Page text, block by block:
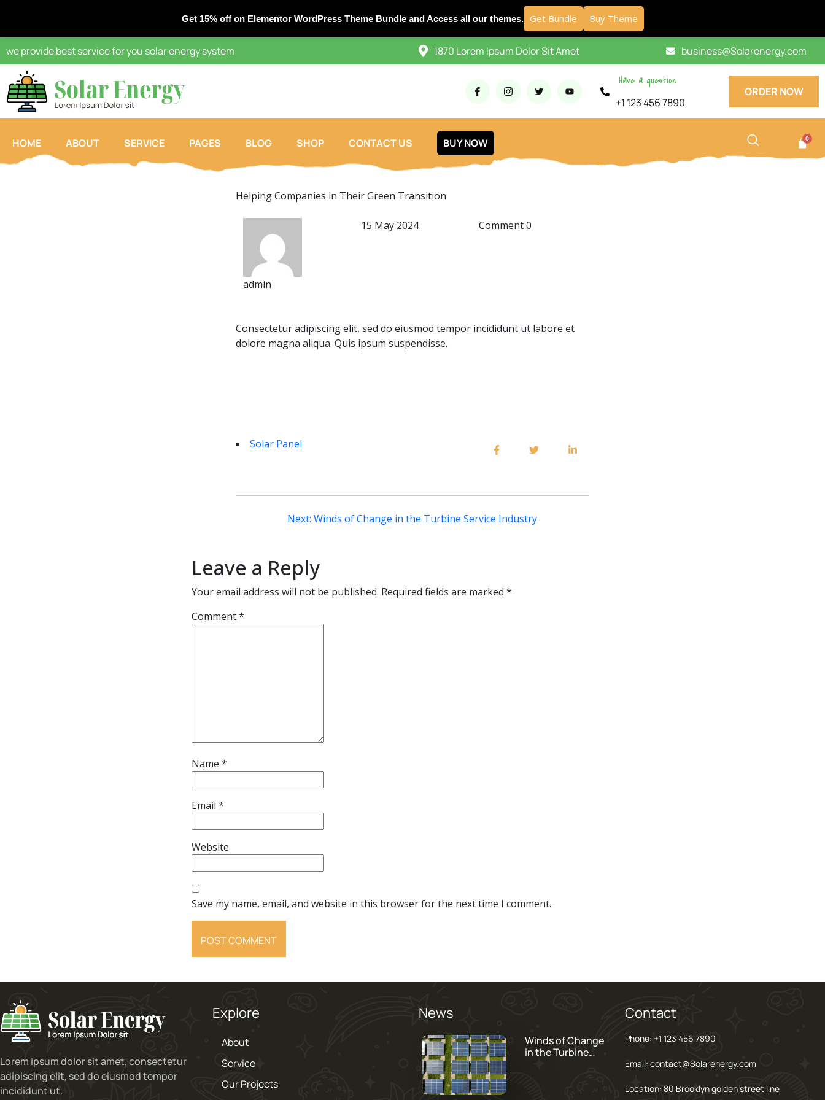
we provide best service for you solar energy system 1870 Lorem Ipsum Dolor Sit Amet business@Solarenergy.com
Have a question
+1 123 456 7890
ORDER NOW
HOME ABOUT SERVICE PAGES BLOG SHOP CONTACT US BUY NOW
Helping Companies in Their Green Transition
admin
15 May 2024 Comment 0
Consectetur adipiscing elit, sed do eiusmod tempor incididunt ut labore et
dolore magna aliqua. Quis ipsum suspendisse.
Solar Panel
Next: Winds of Change in the Turbine Service Industry
Leave a Reply
Your email address will not be published. Required fields are marked *
Comment*
Name *
Email *
Website
Save my name, email, and website in this browser for the next time I comment.
Lorem ipsum dolor sit amet, consectetur
adipiscing elit, sed do eiusmod tempor
incididunt ut.
Explore
About
Service
Our Projects
News
Winds of Change
in the Turbine…
Contact
Phone: +1 123 456 7890
Email: contact@Solarenergy.com
Location: 80 Brooklyn golden street line
Get 15% off on Elementor WordPress Theme Bundle and Access all our themes. Get Bundle Buy Theme